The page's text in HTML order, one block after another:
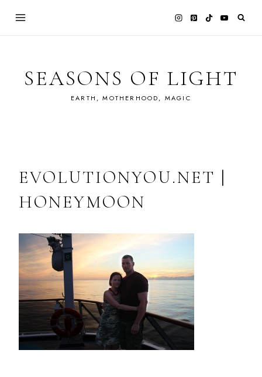
SEASONS OF LIGHT
EARTH, MOTHERHOOD, MAGIC
EVOLUTIONYOU.NET |
HONEYMOON